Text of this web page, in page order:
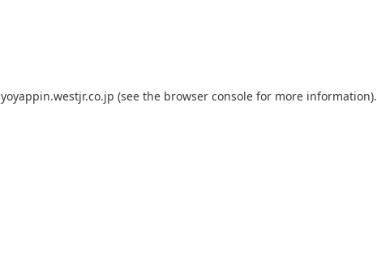
yoyappin.westjr.co.jp (see the browser console for more information).